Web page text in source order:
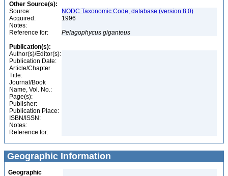
Other Source(s):
Source:
NODC Taxonomic Code, database (version 8.0)
Acquired:
1996
Notes:
Reference for:
Pelagophycus giganteus
Publication(s):
Author(s)/Editor(s):
Publication Date:
Article/Chapter
Title:
Journal/Book
Name, Vol. No.:
Page(s):
Publisher:
Publication Place:
ISBN/ISSN:
Notes:
Reference for:
Geographic Information
Geographic